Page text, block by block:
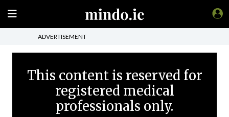
ADVERTISEMENT
This content is reserved for
registered medical
professionals only.